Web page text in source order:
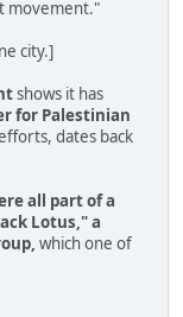
movement."
city.]
shows it has
for Palestinian
dates back
all part of a
Lotus," a
which one of